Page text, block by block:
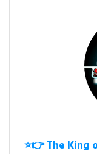
⭐👉 The